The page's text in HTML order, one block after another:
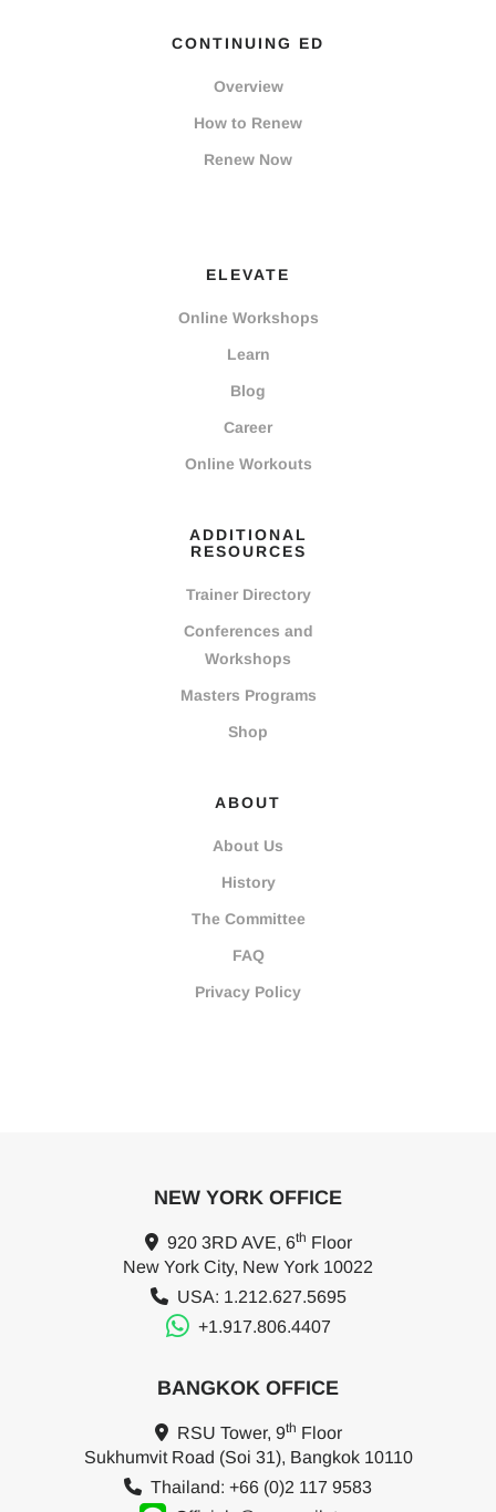
CONTINUING ED
Overview
How to Renew
Renew Now
ELEVATE
Online Workshops
Learn
Blog
Career
Online Workouts
ADDITIONAL
RESOURCES
Trainer Directory
Conferences and
Workshops
Masters Programs
Shop
ABOUT
About Us
History
The Committee
FAQ
Privacy Policy
NEW YORK OFFICE
920 3RD AVE, 6th Floor
New York City, New York 10022
USA: 1.212.627.5695
+1.917.806.4407
BANGKOK OFFICE
RSU Tower, 9th Floor
Sukhumvit Road (Soi 31), Bangkok 10110
Thailand: +66 (0)2 117 9583